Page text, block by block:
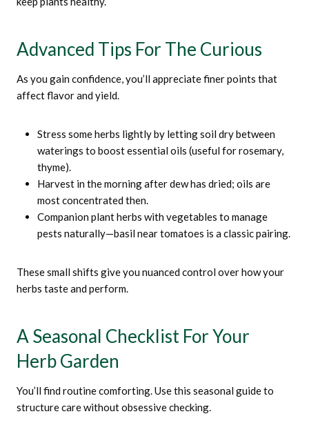
Advanced Tips For The Curious
As you gain confidence, you’ll appreciate finer points that
affect flavor and yield.
Stress some herbs lightly by letting soil dry between
waterings to boost essential oils (useful for rosemary,
thyme).
Harvest in the morning after dew has dried; oils are
most concentrated then.
Companion plant herbs with vegetables to manage
pests naturally—basil near tomatoes is a classic pairing.
These small shifts give you nuanced control over how your
herbs taste and perform.
A Seasonal Checklist For Your
Herb Garden
You’ll find routine comforting. Use this seasonal guide to
structure care without obsessive checking.